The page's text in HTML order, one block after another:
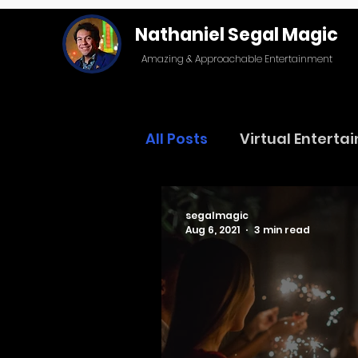
Nathaniel Segal Magic
Amazing & Approachable Entertainment
All Posts Virtual
segalmagic
Aug 6, 2021
3 min read